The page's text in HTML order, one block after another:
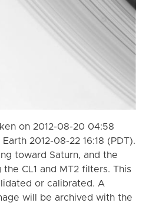
on 2012-08-20 04:58
2012-08-22 16:18 (PDT).
toward Saturn, and the
CL1 and MT2 filters. This
or calibrated. A
will be archived with the